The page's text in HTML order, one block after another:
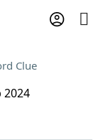
Clue
2024